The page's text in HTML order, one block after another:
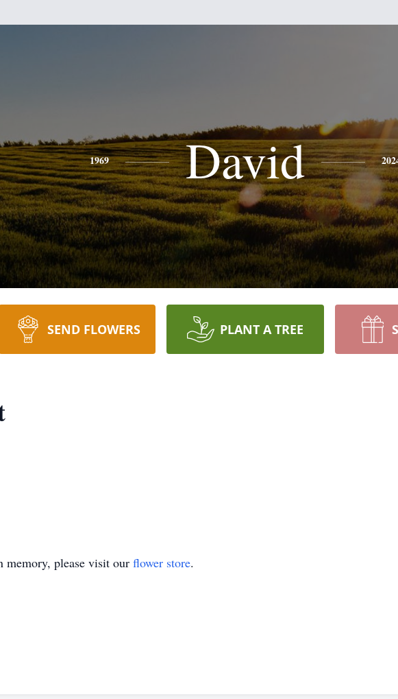
1969 David
SEND FLOWERS PLANT A TREE
memory, please visit our flower store.